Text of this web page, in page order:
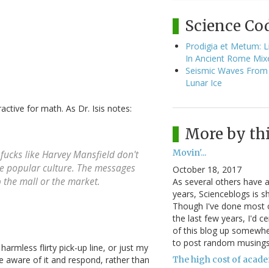
for math. As Dr. Isis notes:
like Harvey Mansfield don't
popular culture. The messages
mall or the market.
flirty pick-up line, or just my
aware of it and respond, rather than
Science
Prodigia et Metum:
In Ancient Rome
Seismic Waves
Lunar Ice
More by
Movin'...
October 18, 2017
As several others have
years, Scienceblogs is
Though I've done most
the last few years, I'd
of this blog up
to post random
The high cost of